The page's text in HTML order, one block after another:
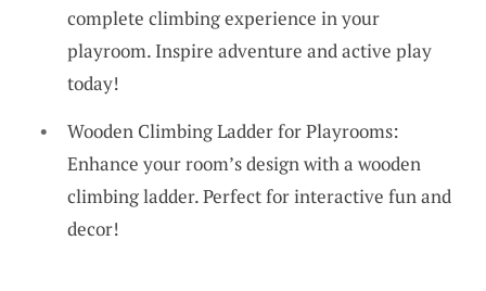
complete climbing experience in your
playroom. Inspire adventure and active play
today!
Wooden Climbing Ladder for Playrooms:
Enhance your room’s design with a wooden
climbing ladder. Perfect for interactive fun and
decor!